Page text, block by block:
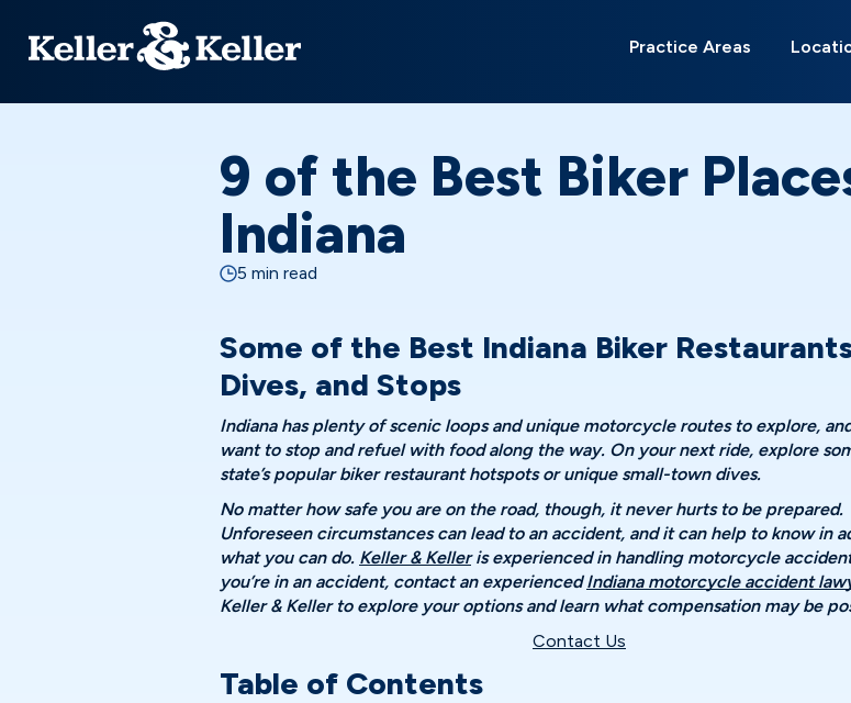
Practice Areas
9 of the Best Biker
Indiana
5 min read
Some of the Best Indiana Biker
Dives, and Stops
Indiana has plenty of scenic loops and unique motorcycle routes to explore,
want to stop and refuel with food along the way. On your next ride, explore
state’s popular biker restaurant hotspots or unique small-town dives.
No matter how safe you are on the road, though, it never hurts to be prepared.
Unforeseen circumstances can lead to an accident, and it can help to know in
what you can do. Keller & Kelleris experienced in handling motorcycle
you’re in an accident, contact an experiencedIndiana motorcycle accident
Keller & Keller to explore your options and learn what compensation may be
Contact Us
Table of Contents